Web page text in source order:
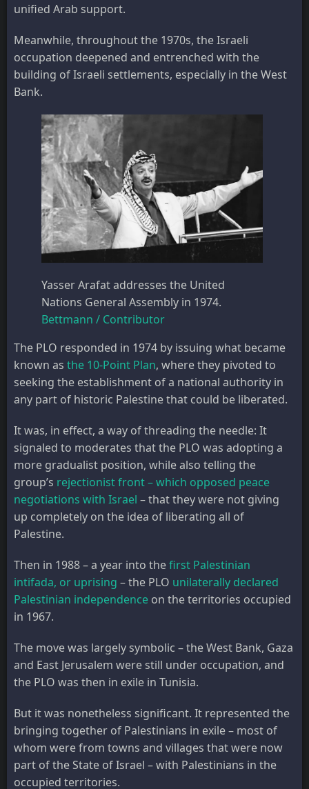
unified Arab support.
Meanwhile, throughout the 1970s, the Israeli
occupation deepened and entrenched with the
building of Israeli settlements, especially in the West
Bank.
Yasser Arafat addresses the United
Nations General Assembly in 1974.
Bettmann / Contributor
The PLO responded in 1974 by issuing what became
known as the 10-Point Plan, where they pivoted to
seeking the establishment of a national authority in
any part of historic Palestine that could be liberated.
It was, in effect, a way of threading the needle: It
signaled to moderates that the PLO was adopting a
more gradualist position, while also telling the
group’s rejectionist front – which opposed peace
negotiations with Israel – that they were not giving
up completely on the idea of liberating all of
Palestine.
Then in 1988 – a year into thefirst Palestinian
intifada, or uprising – the PLO unilaterally declared
Palestinian independence on the territories occupied
in 1967.
The move was largely symbolic – the West Bank, Gaza
and East Jerusalem were still under occupation, and
the PLO was then in exile in Tunisia.
But it was nonetheless significant. It represented the
bringing together of Palestinians in exile – most of
whom were from towns and villages that were now
part of the State of Israel – with Palestinians in the
occupied territories.